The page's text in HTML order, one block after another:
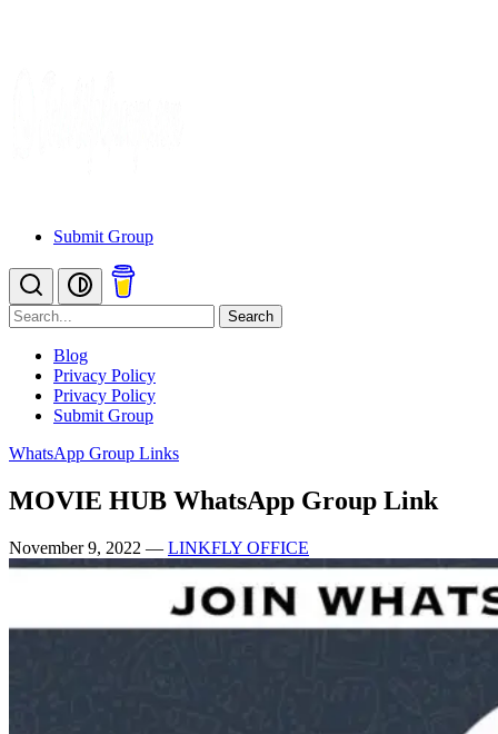
Submit Group
Search
Blog
Privacy Policy
Privacy Policy
Submit Group
WhatsApp Group Links
MOVIE HUB WhatsApp Group Link
November 9, 2022 — LINKFLY OFFICE